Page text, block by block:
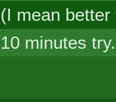
(I mean
10 minutes